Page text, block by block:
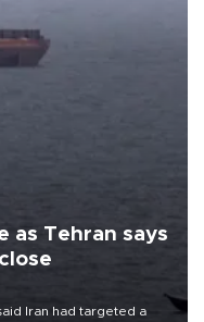
as Tehran says
Iran had targeted a